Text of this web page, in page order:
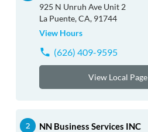
925 N Unruh Ave Unit 2
La Puente, CA, 91744
View Hours
(626) 409-9595
View Local Page
NN Business Services INC